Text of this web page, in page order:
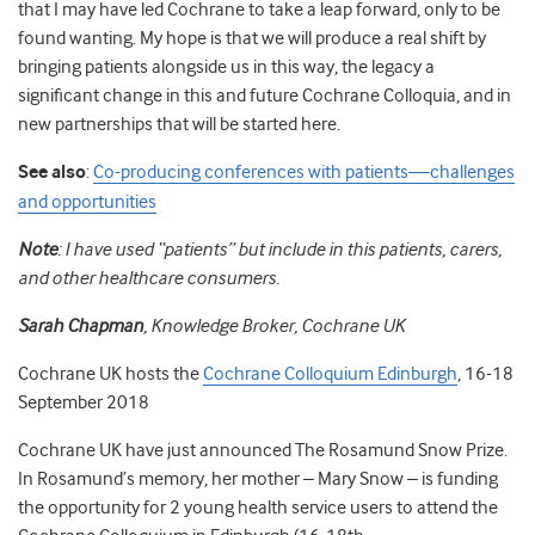
that I may have led Cochrane to take a leap forward, only to be
found wanting. My hope is that we will produce a real shift by
bringing patients alongside us in this way, the legacy a
significant change in this and future Cochrane Colloquia, and in
new partnerships that will be started here.
See also:Co-producing conferences with patients—challenges
and opportunities
Note: I have used “patients” but include in this patients, carers,
and other healthcare consumers.
Sarah Chapman, Knowledge Broker, Cochrane UK
Cochrane UK hosts theCochrane Colloquium Edinburgh, 16-18
September 2018
Cochrane UK have just announced The Rosamund Snow Prize.
In Rosamund’s memory, her mother – Mary Snow – is funding
the opportunity for 2 young health service users to attend the